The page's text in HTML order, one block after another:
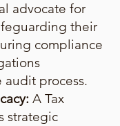
advocate for
their
compliance
process.
A Tax
strategic